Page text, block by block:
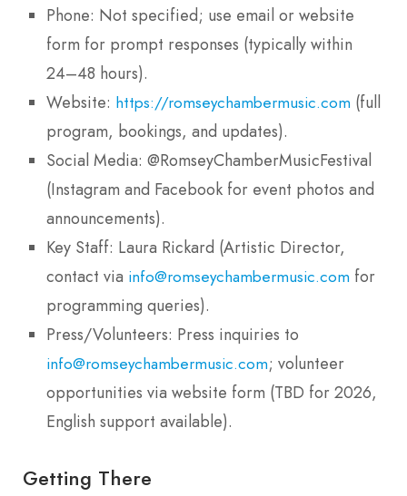
Phone: Not specified; use email or website
form for prompt responses (typically within
24–48 hours).
Website: https://romseychambermusic.com (full
program, bookings, and updates).
Social Media: @RomseyChamberMusicFestival
(Instagram and Facebook for event photos and
announcements).
Key Staff: Laura Rickard (Artistic Director,
contact via info@romseychambermusic.com for
programming queries).
Press/Volunteers: Press inquiries to
info@romseychambermusic.com; volunteer
opportunities via website form (TBD for 2026,
English support available).
Getting There